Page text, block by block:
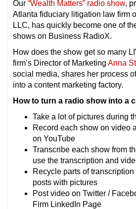
Our “Wealth Matters” radio show,
Atlanta fiduciary litigation law firm
LLC, has quickly become one of
shows on Business RadioX.
How does the show get so many
firm’s Director of Marketing Anna
social media, shares her process
into a content marketing factory.
How to turn a radio show into a
Take a lot of pictures during
Record each show on video
on YouTube
Transcribe each show from
use the transcription and
Recycle parts of
posts with pictures
Post video on Twitter /
Firm LinkedIn Page